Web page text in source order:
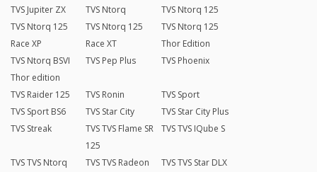
TVS Jupiter ZX
TVS Ntorq
TVS Ntorq 125
TVS Ntorq 125
Race XP
TVS Ntorq 125
Race XT
TVS Ntorq 125
Thor Edition
TVS Ntorq BSVI
Thor edition
TVS Pep Plus TVS Phoenix
TVS Raider 125 TVS Ronin
TVS Sport
TVS Sport BS6
TVS Star City
TVS Star City Plus
TVS Streak
TVS TVS Flame SR
125
TVS TVS IQube S
TVS TVS Ntorq
TVS TVS Radeon TVS TVS Star DLX